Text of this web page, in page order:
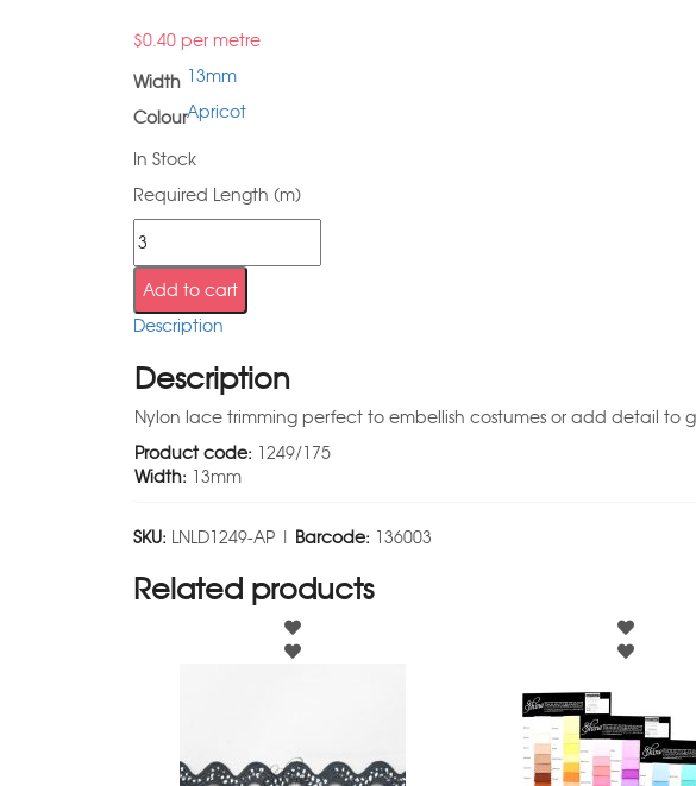
$0.40 per metre
Width 13mm
ColourApricot
In Stock
Required Length (m)
Add to cart
Description
Description
Nylon lace trimming perfect to embellish costumes or add detail to
Product code: 1249/175
Width: 13mm
SKU: LNLD1249-AP | Barcode: 136003
Related products